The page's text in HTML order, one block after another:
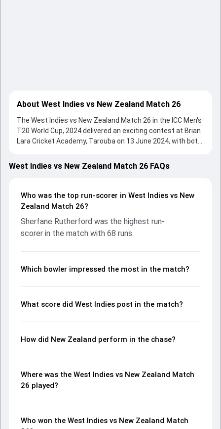
About West Indies vs New Zealand Match 26
The West Indies vs New Zealand Match 26 in the ICC Men's
T20 World Cup, 2024 delivered an exciting contest at Brian
Lara Cricket Academy, Tarouba on 13 June 2024, with both
Batting first, West Indies put up 149/9 (20.0) on the board,
thanks to a solid knock from Sherfane Rutherford, who
support. In reply, New Zealand fought hard and reached
136/9 (20.0), with Glenn Phillips leading the chase with an
Alzarri Joseph made a significant impact by picking up
crucial wickets and controlling the run flow at key
partnerships, strike rates, economy rates, and key match
readers understand how the game unfolded.
West Indies vs New Zealand Match 26 FAQs
Who was the top run-scorer in West Indies vs New
Zealand Match 26?
Sherfane Rutherford was the highest run-
scorer in the match with 68 runs.
Which bowler impressed the most in the match?
What score did West Indies post in the match?
How did New Zealand perform in the chase?
Where was the West Indies vs New Zealand Match
26 played?
Who won the West Indies vs New Zealand Match